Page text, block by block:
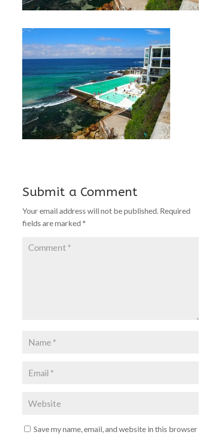
Submit a Comment
Your email address will not be published. Required
fields are marked *
Save my name, email, and website in this browser